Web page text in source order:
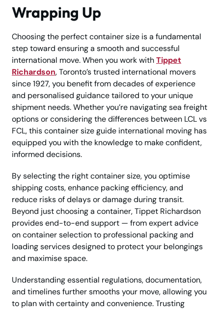
Wrapping Up
Choosing the perfect container size is a fundamental
step toward ensuring a smooth and successful
international move. When you work withTippet
Richardson, Toronto’s trusted international movers
since 1927, you benefit from decades of experience
and personalised guidance tailored to your unique
shipment needs. Whether you’re navigating sea freight
options or considering the differences between LCL vs
FCL, this container size guide international moving has
equipped you with the knowledge to make confident,
informed decisions.
By selecting the right container size, you optimise
shipping costs, enhance packing efficiency, and
reduce risks of delays or damage during transit.
Beyond just choosing a container, Tippet Richardson
provides end-to-end support — from expert advice
on container selection to professional packing and
loading services designed to protect your belongings
and maximise space.
Understanding essential regulations, documentation,
and timelines further smooths your move, allowing you
to plan with certainty and convenience. Trusting